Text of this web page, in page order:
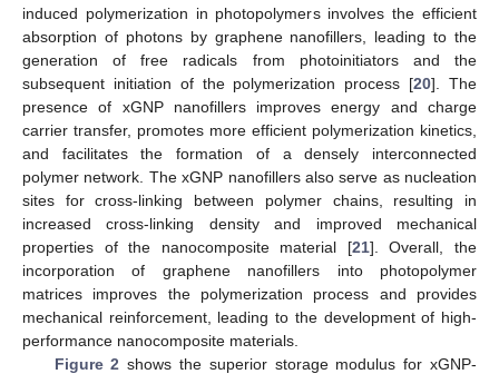
induced polymerization in photopolymers involves the efficient
absorption of photons by graphene nanofillers, leading to the
generation of free radicals from photoinitiators and the
subsequent initiation of the polymerization process [20]. The
presence of xGNP nanofillers improves energy and charge
carrier transfer, promotes more efficient polymerization kinetics,
and facilitates the formation of a densely interconnected
polymer network. The xGNP nanofillers also serve as nucleation
sites for cross-linking between polymer chains, resulting in
increased cross-linking density and improved mechanical
properties of the nanocomposite material [21]. Overall, the
incorporation of graphene nanofillers into photopolymer
matrices improves the polymerization process and provides
mechanical reinforcement, leading to the development of high-
performance nanocomposite materials.
Figure 2 shows the superior storage modulus for xGNP-